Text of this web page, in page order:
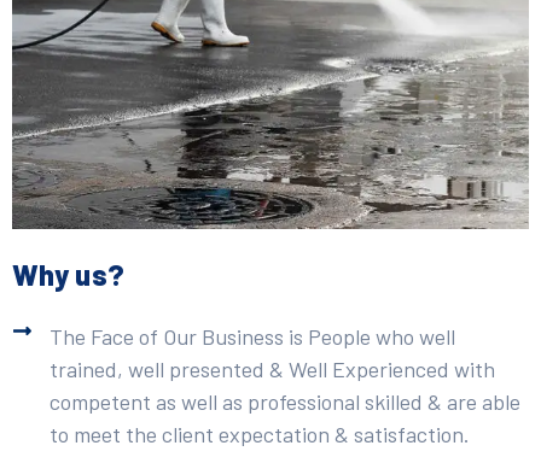
Why us?
The Face of Our Business is People who well
trained, well presented & Well Experienced with
competent as well as professional skilled & are able
to meet the client expectation & satisfaction.